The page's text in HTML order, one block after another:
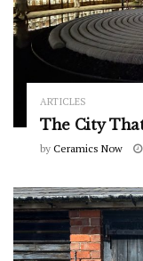
ARTICLES
The City
by Ceramics Now